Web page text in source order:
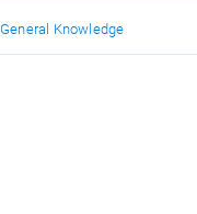
General Knowledge